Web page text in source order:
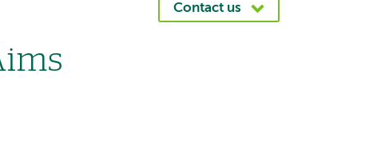
Contact us